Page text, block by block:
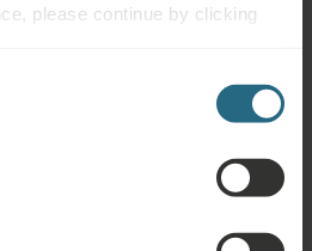
please continue by clicking